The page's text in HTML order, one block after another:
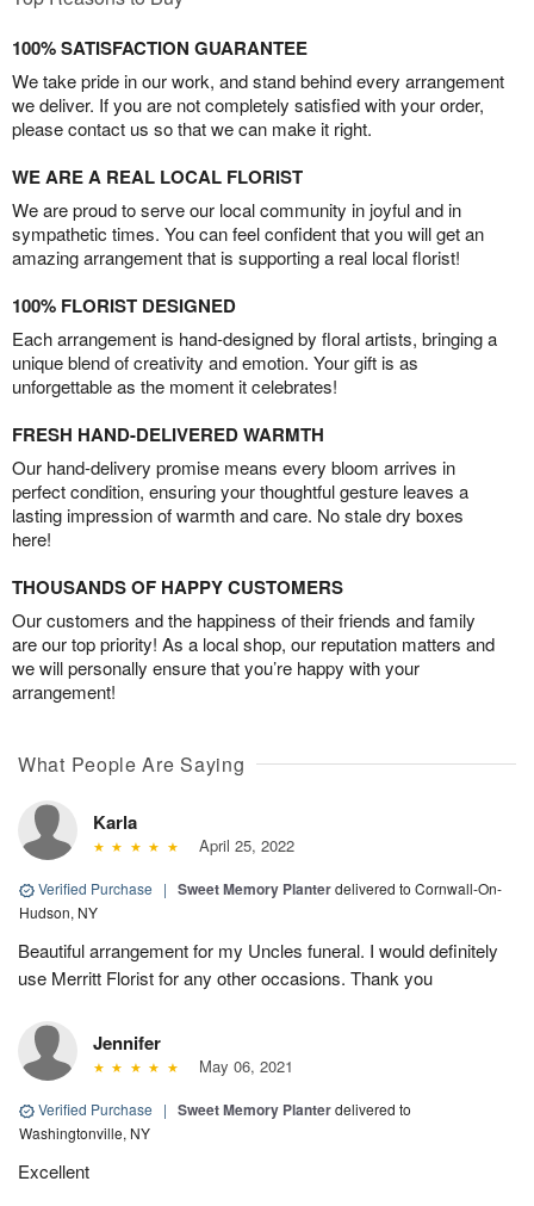
100% SATISFACTION GUARANTEE
We take pride in our work, and stand behind every arrangement
we deliver. If you are not completely satisfied with your order,
please contact us so that we can make it right.
WE ARE A REAL LOCAL FLORIST
We are proud to serve our local community in joyful and in
sympathetic times. You can feel confident that you will get an
amazing arrangement that is supporting a real local florist!
100% FLORIST DESIGNED
Each arrangement is hand-designed by floral artists, bringing a
unique blend of creativity and emotion. Your gift is as
unforgettable as the moment it celebrates!
FRESH HAND-DELIVERED WARMTH
Our hand-delivery promise means every bloom arrives in
perfect condition, ensuring your thoughtful gesture leaves a
lasting impression of warmth and care. No stale dry boxes
here!
THOUSANDS OF HAPPY CUSTOMERS
Our customers and the happiness of their friends and family
are our top priority! As a local shop, our reputation matters and
we will personally ensure that you’re happy with your
arrangement!
What People Are Saying
Karla
April 25, 2022
Verified Purchase | Sweet Memory Planterdelivered to Cornwall-On-
Hudson, NY
Beautiful arrangement for my Uncles funeral. I would definitely
use Merritt Florist for any other occasions. Thank you
Jennifer
May 06, 2021
Verified Purchase | Sweet Memory Planterdelivered to
Washingtonville, NY
Excellent